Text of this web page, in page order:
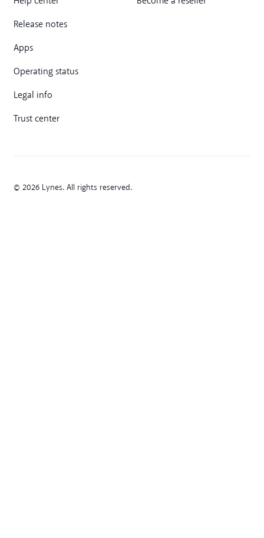
Release notes
Apps
Operating status
Legal info
Trust center
© 2026 Lynes. All rights reserved.